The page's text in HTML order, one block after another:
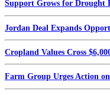
Support Grows for Drought
Jordan Deal Expands
Cropland Values Cross
Farm Group Urges Action